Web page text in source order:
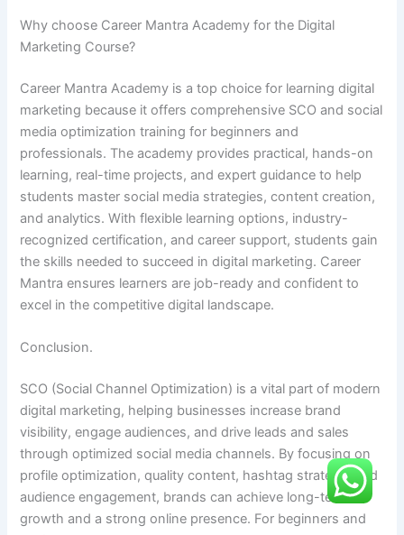
Why choose Career Mantra Academy for the Digital
Marketing Course?
Career Mantra Academy is a top choice for learning digital
marketing because it offers comprehensive SCO and social
media optimization training for beginners and
professionals. The academy provides practical, hands-on
learning, real-time projects, and expert guidance to help
students master social media strategies, content creation,
and analytics. With flexible learning options, industry-
recognized certification, and career support, students gain
the skills needed to succeed in digital marketing. Career
Mantra ensures learners are job-ready and confident to
excel in the competitive digital landscape.
Conclusion.
SCO (Social Channel Optimization) is a vital part of modern
digital marketing, helping businesses increase brand
visibility, engage audiences, and drive leads and sales
through optimized social media channels. By focusing on
profile optimization, quality content, hashtag strategy, and
audience engagement, brands can achieve long-term
growth and a strong online presence. For beginners and